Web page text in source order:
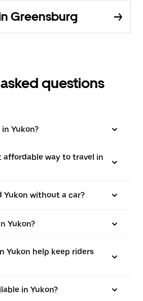
Greensburg
questions
Yukon?
affordable way to travel in
Yukon without a car?
Yukon?
Yukon help keep riders
in Yukon?